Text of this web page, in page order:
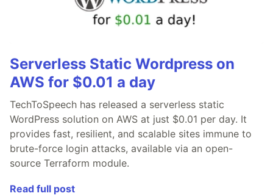
Serverless Static Wordpress on
AWS for $0.01 a day
TechToSpeech has released a serverless static
WordPress solution on AWS at just $0.01 per day. It
provides fast, resilient, and scalable sites immune to
brute-force login attacks, available via an open-
source Terraform module.
Read full post